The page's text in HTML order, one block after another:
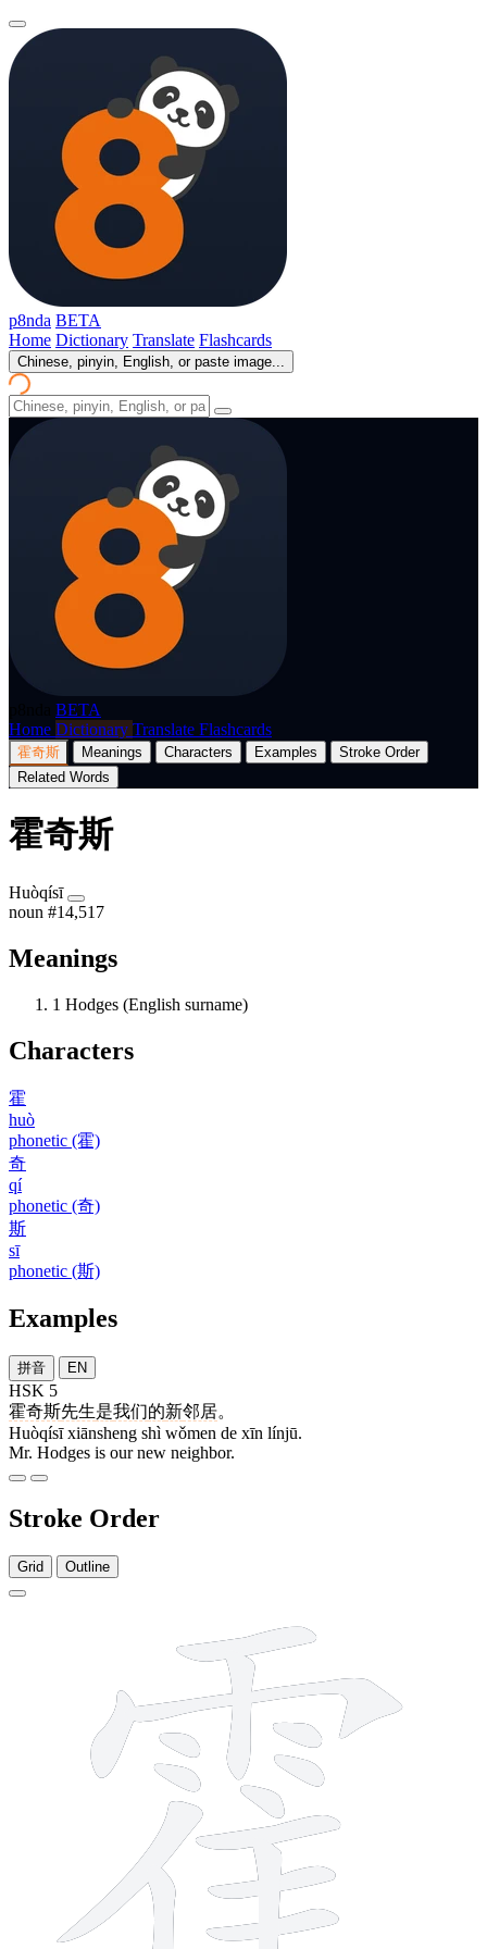
p8nda BETA
Home Dictionary Translate Flashcards
Chinese, pinyin, English, or paste image...
BETA
Home Dictionary Translate Flashcards
霍奇斯 Meanings Characters Examples
Stroke Order
Related Words
霍奇斯
Huòqísī
noun #14,517
Meanings
1 Hodges (English surname)
Characters
霍
huò
phonetic (霍)
奇
qí
phonetic (奇)
斯
sī
phonetic (斯)
Examples
拼音 EN
HSK 5
霍奇斯先生是我们的新邻居。
Huòqísī xiānsheng shì wǒmen de xīn línjū.
Mr. Hodges is our new neighbor.
Stroke Order
Grid Outline